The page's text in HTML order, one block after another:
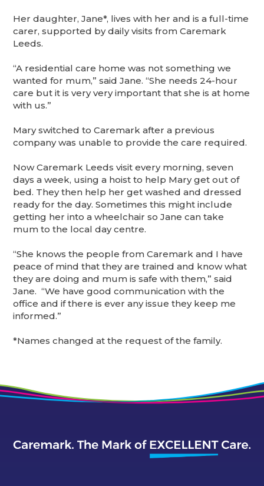
Her daughter, Jane*, lives with her and is a full-time
carer, supported by daily visits from Caremark
Leeds.
“A residential care home was not something we
wanted for mum,” said Jane. “She needs 24-hour
care but it is very very important that she is at home
with us.”
Mary switched to Caremark after a previous
company was unable to provide the care required.
Now Caremark Leeds visit every morning, seven
days a week, using a hoist to help Mary get out of
bed. They then help her get washed and dressed
ready for the day. Sometimes this might include
getting her into a wheelchair so Jane can take
mum to the local day centre.
“She knows the people from Caremark and I have
peace of mind that they are trained and know what
they are doing and mum is safe with them,” said
Jane. “We have good communication with the
office and if there is ever any issue they keep me
informed.”
*Names changed at the request of the family.